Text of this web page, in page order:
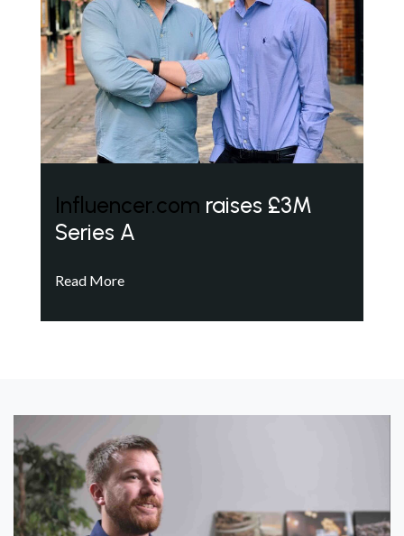
Influencer.com raises £3M
Series A
Read More